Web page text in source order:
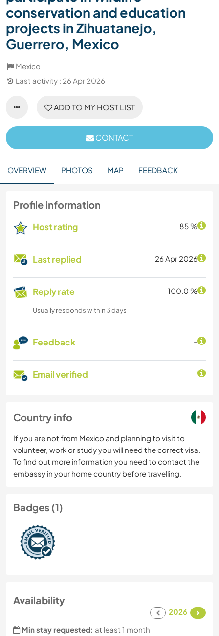
conservation and education
projects in Zihuatanejo,
Guerrero, Mexico
Mexico
Last activity : 26 Apr 2026
ADD TO MY HOST LIST
CONTACT
OVERVIEW PHOTOS MAP FEEDBACK
Profile information
Host rating 85 %
Last replied 26 Apr 2026
Reply rate 100.0 %
Usually responds within 3 days
Feedback -
Email verified
Country info
If you are not from Mexico and planning to visit to
volunteer, work or study you will need the correct visa.
To find out more information you need to contact the
embassy in your home country before travelling.
Badges (1)
Availability
2026
Min stay requested: at least 1 month